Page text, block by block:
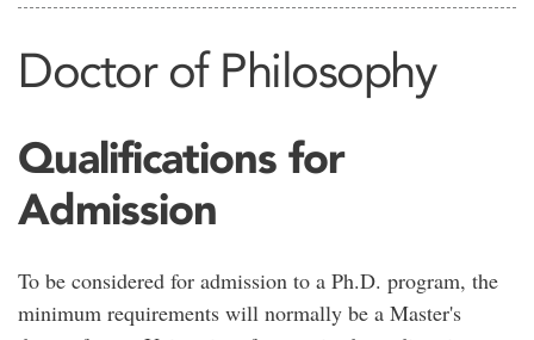
Doctor of Philosophy
Qualifications for
Admission
To be considered for admission to a Ph.D. program, the
minimum requirements will normally be a Master's